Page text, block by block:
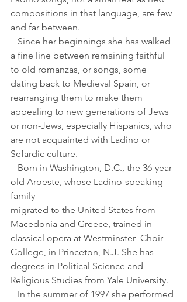
compositions in that language, are few
and far between.
a fine line between remaining faithful
to old romanzas, or songs, some
dating back to Medieval Spain, or
rearranging them to make them
appealing to new generations of Jews
or non-Jews, especially Hispanics, who
are not acquainted with Ladino or
Sefardic culture.
old Aroeste, whose Ladino-speaking
family
migrated to the United States from
Macedonia and Greece, trained in
classical opera at Westminster  Choir
College, in Princeton, N.J. She has
degrees in Political Science and
Religious Studies from Yale University.